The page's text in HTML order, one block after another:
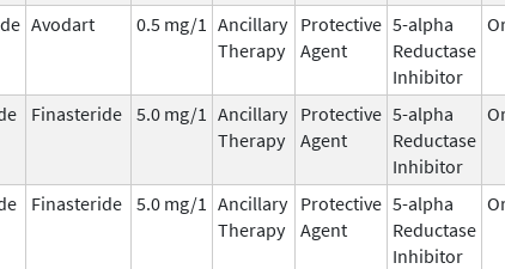
Avodart 0.5 mg/1 Ancillary
Therapy
Protective
Agent
5-alpha
Reductase
Inhibitor
Finasteride 5.0 mg/1 Ancillary
Therapy
Protective
Agent
5-alpha
Reductase
Inhibitor
Finasteride 5.0 mg/1 Ancillary
Therapy
Protective
Agent
5-alpha
Reductase
Inhibitor